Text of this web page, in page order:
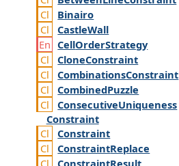
Binairo
CastleWall
CellOrderStrategy
CloneConstraint
CombinationsConstraint
CombinedPuzzle
ConsecutiveUniqueness
Constraint
Constraint
ConstraintReplace
ConstraintResult